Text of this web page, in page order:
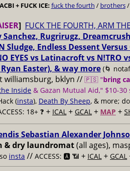
+ FUCK ICE: fuck the fourth / brothers/
] FUCK THE FOURTH, ARM
Sanchez, Rugrirugz,
Sludge, Endless Dessent
EYES vs Latinacroft vs N!TRO
Ryan Easter), & way more (🌀
williamsburg, bklyn // 🇵🇸 "bring
Inside & Gazan Mutual Aid," $10-30
(insta), Death By Sheep, & more;
18+ ❓ + ICAL + GCAL + MAP +
Sebastian Alexander
& dry laundromat(all ages),
insta // ACCESS: 🅰️ 📶 + ICAL + GCAL